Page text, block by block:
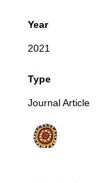
Year
2021
Type
Journal Article